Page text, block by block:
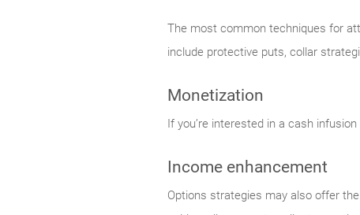
The most common techniques for
include protective puts, collar
Monetization
If you’re interested in a cash
Income enhancement
Options strategies may also offer